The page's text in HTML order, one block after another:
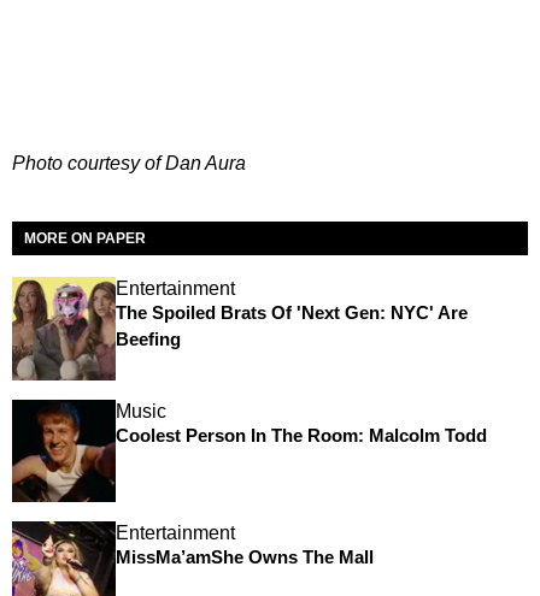
Photo courtesy of Dan Aura
MORE ON PAPER
Entertainment
The Spoiled Brats Of 'Next Gen: NYC' Are
Beefing
Music
Coolest Person In The Room: Malcolm Todd
Entertainment
MissMa’amShe Owns The Mall